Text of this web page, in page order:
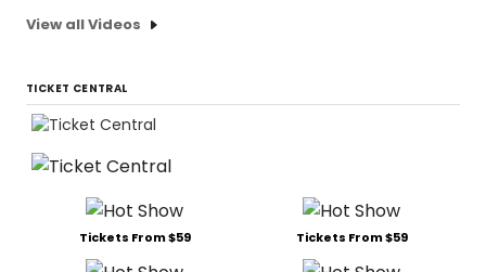
View all Videos
TICKET CENTRAL
Tickets From $59 Tickets From $59